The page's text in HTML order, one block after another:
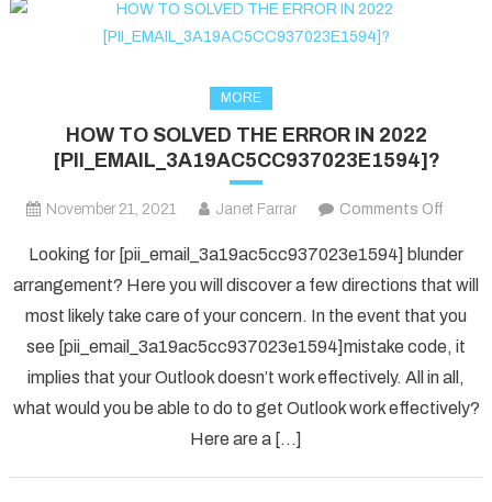
MORE
HOW TO SOLVED THE ERROR IN 2022
[PII_EMAIL_3A19AC5CC937023E1594]?
November 21, 2021 Janet Farrar Comments Off
TO
THE
IN
2022
Looking for [pii_email_3a19ac5cc937023e1594] blunder
arrangement? Here you will discover a few directions that will
most likely take care of your concern. In the event that you
see [pii_email_3a19ac5cc937023e1594]mistake code, it
implies that your Outlook doesn’t work effectively. All in all,
what would you be able to do to get Outlook work effectively?
Here are a […]